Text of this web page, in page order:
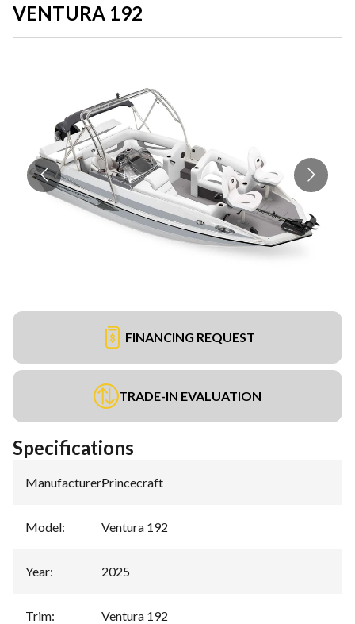
VENTURA 192
FINANCING REQUEST
TRADE-IN EVALUATION
Specifications
Manufacturer:Princecraft
Model: Ventura 192
Year: 2025
Trim: Ventura 192